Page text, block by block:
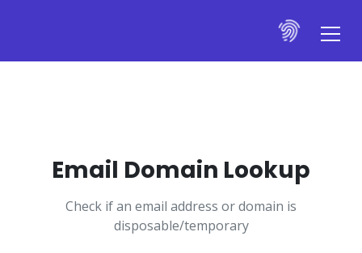
Email Domain Lookup
Check if an email address or domain is
disposable/temporary